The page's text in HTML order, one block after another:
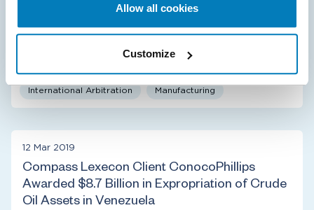
Allow all cookies
Customize
provide expert testimony on the economic…
International Arbitration Manufacturing
12 Mar 2019
Compass Lexecon Client ConocoPhillips
Awarded $8.7 Billion in Expropriation of Crude
Oil Assets in Venezuela